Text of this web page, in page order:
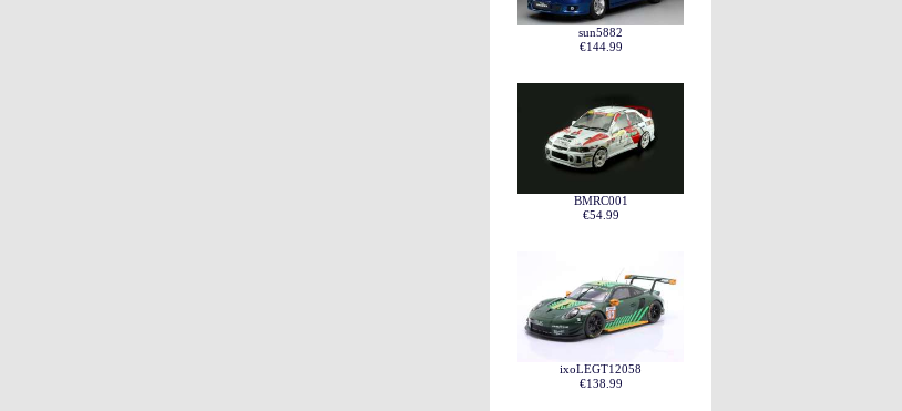
sun5882
€144.99
BMRC001
€54.99
ixoLEGT12058
€138.99